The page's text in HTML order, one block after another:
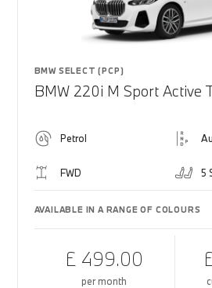
BMW SELECT (PCP)
BMW 220i M Sport Active
Petrol
FWD 5
AVAILABLE IN A RANGE OF COLOURS
£ 499.00
per month